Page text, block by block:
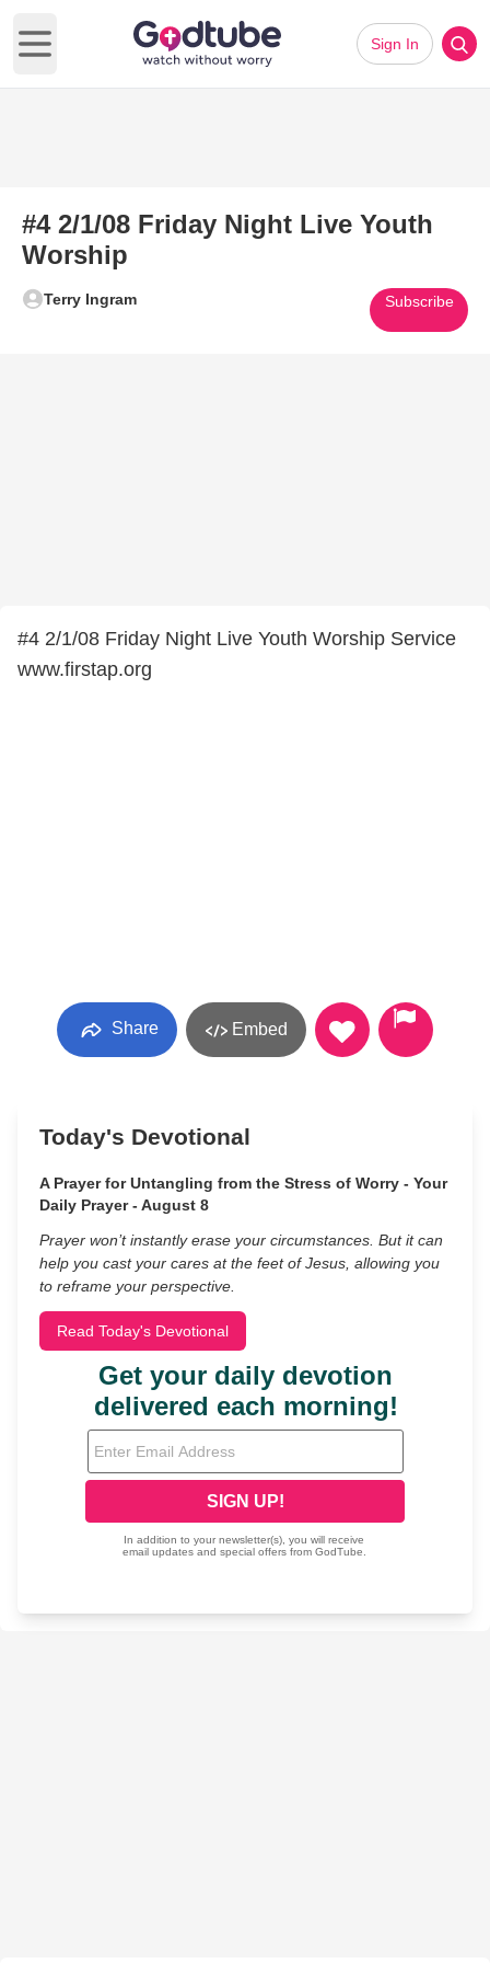
Open main menu
Sign In
#4 2/1/08 Friday Night Live Youth
Worship
Terry Ingram Subscribe
#4 2/1/08 Friday Night Live Youth Worship Service
www.firstap.org
Share Embed
Today's Devotional
A Prayer for Untangling from the Stress of Worry - Your
Daily Prayer - August 8
Prayer won’t instantly erase your circumstances. But it can
help you cast your cares at the feet of Jesus, allowing you
to reframe your perspective.
Read Today's Devotional